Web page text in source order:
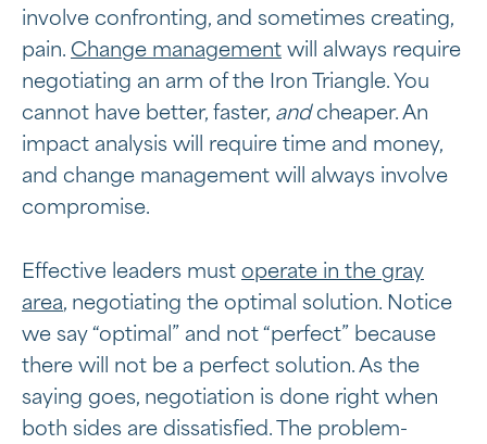
involve confronting, and sometimes creating,
pain. Change management will always require
negotiating an arm of the Iron Triangle. You
cannot have better, faster, andcheaper. An
impact analysis will require time and money,
and change management will always involve
compromise.
Effective leaders must operate in the gray
area, negotiating the optimal solution. Notice
we say “optimal” and not “perfect” because
there will not be a perfect solution. As the
saying goes, negotiation is done right when
both sides are dissatisfied. The problem-